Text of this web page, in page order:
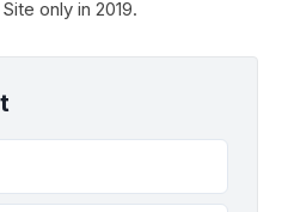
only in 2019.